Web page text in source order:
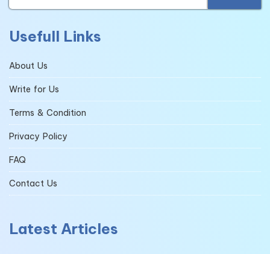
Usefull Links
About Us
Write for Us
Terms & Condition
Privacy Policy
FAQ
Contact Us
Latest Articles